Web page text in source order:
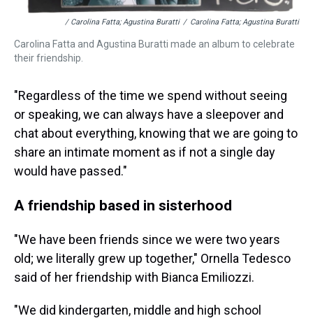
/ Carolina Fatta; Agustina Buratti / Carolina Fatta; Agustina Buratti
Carolina Fatta and Agustina Buratti made an album to celebrate
their friendship.
"Regardless of the time we spend without seeing
or speaking, we can always have a sleepover and
chat about everything, knowing that we are going to
share an intimate moment as if not a single day
would have passed."
A friendship based in sisterhood
"We have been friends since we were two years
old; we literally grew up together," Ornella Tedesco
said of her friendship with Bianca Emiliozzi.
"We did kindergarten, middle and high school